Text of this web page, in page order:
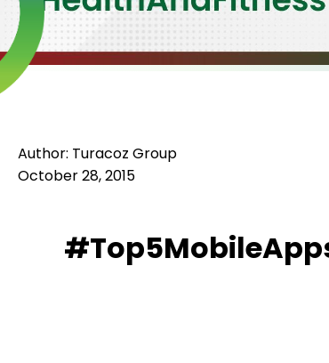
Author: Turacoz Group
October 28, 2015